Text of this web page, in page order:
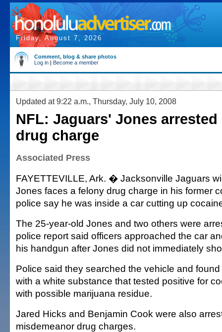
Friday, August 7, 2026
Comment, blog & share photos
Log in | Become a member
Updated at 9:22 a.m., Thursday, July 10, 2008
NFL: Jaguars' Jones
drug charge
Associated Press
FAYETTEVILLE, Ark. � Jacksonville Jaguars
Jones faces a felony drug charge in his former
police say he was inside a car cutting up
The 25-year-old Jones and two others were
police report said officers approached the car
his handgun after Jones did not immediately
Police said they searched the vehicle and
with a white substance that tested positive for
with possible marijuana residue.
Jared Hicks and Benjamin Cook were also
misdemeanor drug charges.